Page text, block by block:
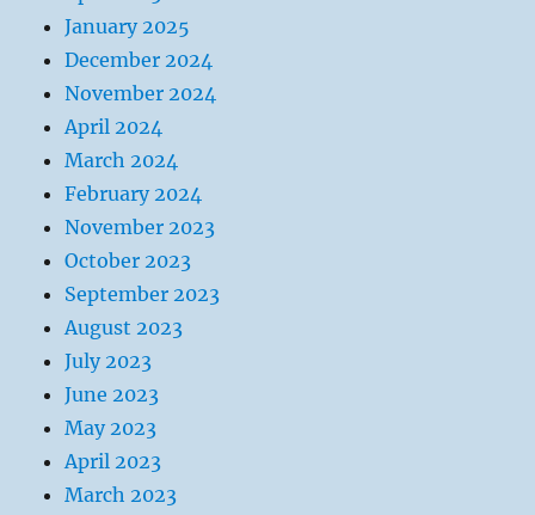
January 2025
December 2024
November 2024
April 2024
March 2024
February 2024
November 2023
October 2023
September 2023
August 2023
July 2023
June 2023
May 2023
April 2023
March 2023